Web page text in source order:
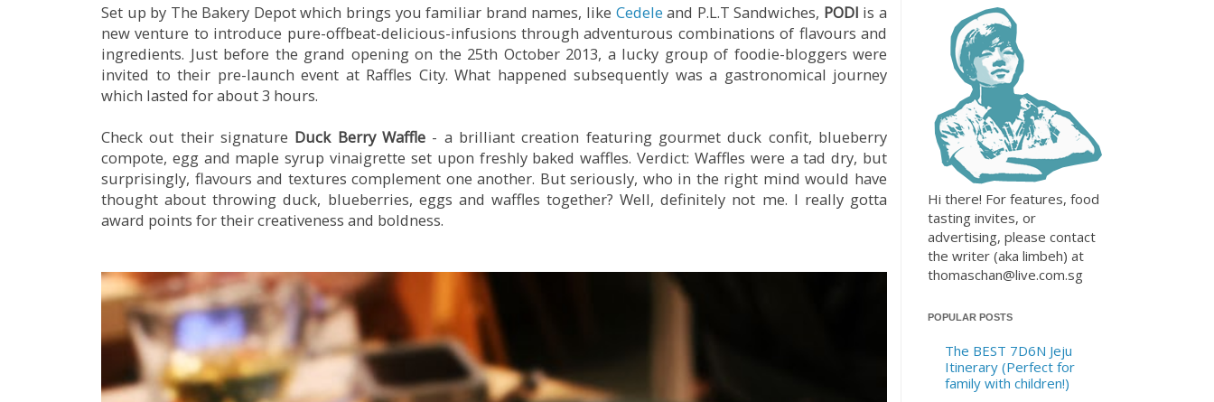
Set up by The Bakery Depot which brings you familiar brand names, like Cedele and P.L.T Sandwiches, PODI is a
new venture to introduce pure-offbeat-delicious-infusions through adventurous combinations of flavours and
ingredients. Just before the grand opening on the 25th October 2013, a lucky group of foodie-bloggers were
invited to their pre-launch event at Raffles City. What happened subsequently was a gastronomical journey
which lasted for about 3 hours.
Check out their signature Duck Berry Waffle - a brilliant creation featuring gourmet duck confit, blueberry
compote, egg and maple syrup vinaigrette set upon freshly baked waffles. Verdict: Waffles were a tad dry, but
surprisingly, flavours and textures complement one another. But seriously, who in the right mind would have
thought about throwing duck, blueberries, eggs and waffles together? Well, definitely not me. I really gotta
award points for their creativeness and boldness.
Hi there! For features, food
tasting invites, or
advertising, please contact
the writer (aka limbeh) at
thomaschan@live.com.sg
POPULAR POSTS
The BEST 7D6N Jeju
Itinerary (Perfect for
family with children!)